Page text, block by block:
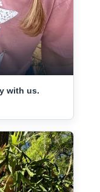
with us.